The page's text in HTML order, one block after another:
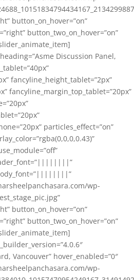
button_on_hover=”on”
button_two_on_hover=”on”
Discussion Panel,
fancyline_height_tablet=”2px”
fancyline_margin_top_tablet=”20px”
particles_effect=”on”
wp-
button_on_hover=”on”
button_two_on_hover=”on”
Vancouver” hover_enabled=”0″
wp-